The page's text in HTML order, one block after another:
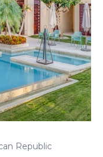
25 26
Republic